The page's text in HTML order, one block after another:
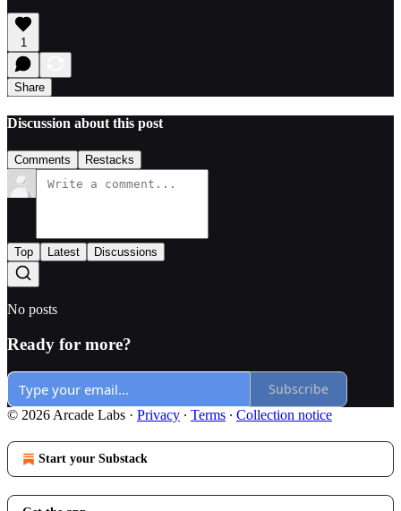
1
Share
Discussion about this post
Comments Restacks
Top Latest Discussions
No posts
Ready for more?
Subscribe
© 2026 Arcade Labs · Privacy ∙ Terms ∙ Collection notice
Start your Substack